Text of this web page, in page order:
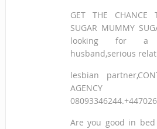
GET THE CHANCE
SUGAR MUMMY
looking for a
husband,serious
lesbian
Are you good in